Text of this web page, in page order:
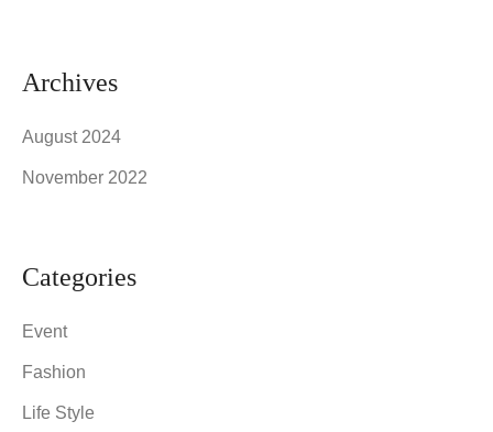
Archives
August 2024
November 2022
Categories
Event
Fashion
Life Style